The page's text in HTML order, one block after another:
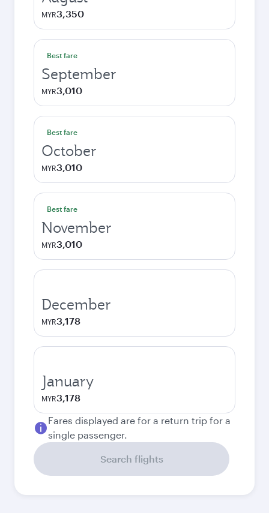
MYR3,350
Best fare
September
MYR3,010
Best fare
October
MYR3,010
Best fare
November
MYR3,010
December
MYR3,178
January
MYR3,178
Fares displayed are for a return trip for a
single passenger.
Search flights